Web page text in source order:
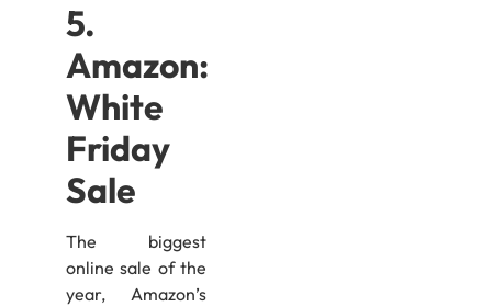
5.
Amazon:
White
Friday
Sale
The biggest
online sale of the
year, Amazon’s